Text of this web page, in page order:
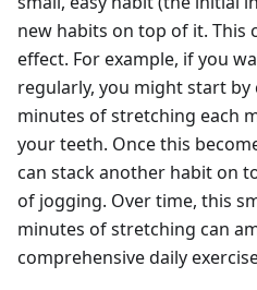
new habits on top of it. This
effect. For example, if you
regularly, you might start
minutes of stretching each
your teeth. Once this
can stack another habit on
of jogging. Over time, this
minutes of stretching can
comprehensive daily